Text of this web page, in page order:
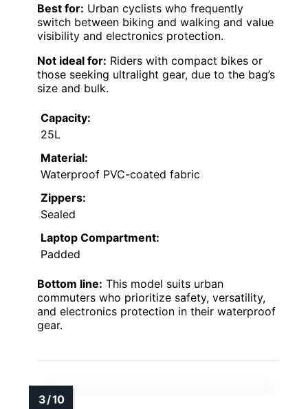
Best for: Urban cyclists who frequently
switch between biking and walking and value
visibility and electronics protection.
Not ideal for: Riders with compact bikes or
those seeking ultralight gear, due to the bag’s
size and bulk.
Capacity:
25L
Material:
Waterproof PVC-coated fabric
Zippers:
Sealed
Laptop Compartment:
Padded
Bottom line: This model suits urban
commuters who prioritize safety, versatility,
and electronics protection in their waterproof
gear.